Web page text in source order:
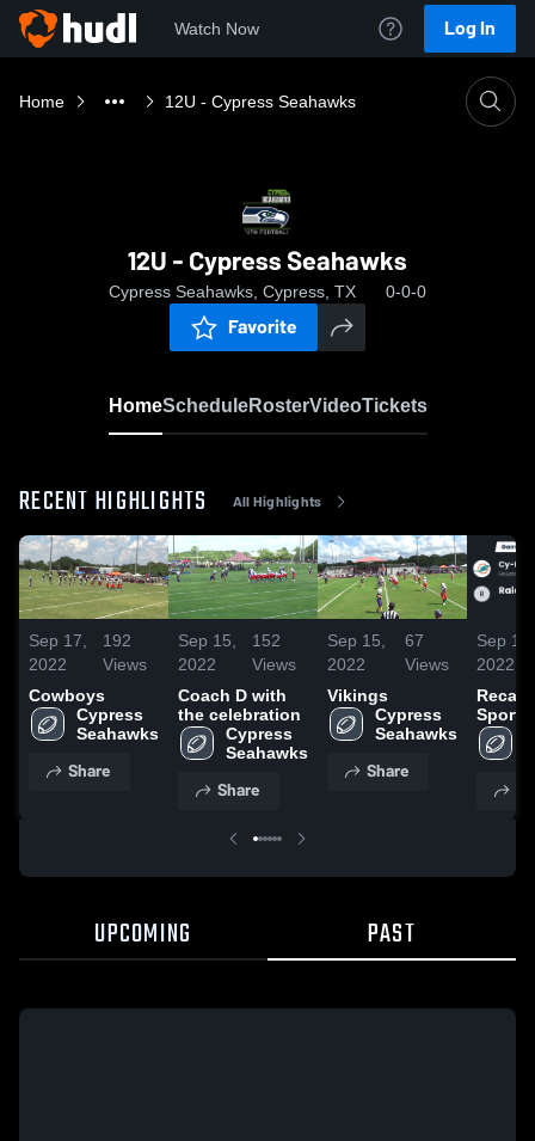
Watch Now Log In
Home 12U - Cypress Seahawks
12U - Cypress Seahawks
Cypress Seahawks, Cypress, TX 0-0-0
Favorite
HomeScheduleRosterVideoTickets
RECENT HIGHLIGHTS All Highlights
Sep 17,
2022
192
Views
Cowboys
Cypress
Seahawks
Share
Sep 15,
2022
152
Views
Coach D with
the celebration
Cypress
Seahawks
Share
Sep 15,
2022
67
Views
Vikings
Cypress
Seahawks
Share
Sep 14,
2022
Sports
UPCOMING PAST